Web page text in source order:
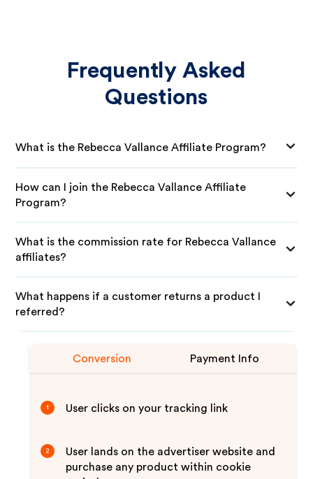
Frequently Asked
Questions
What is the Rebecca Vallance Affiliate Program?
How can I join the Rebecca Vallance Affiliate
Program?
What is the commission rate for Rebecca Vallance
affiliates?
What happens if a customer returns a product I
referred?
Conversion Payment Info
1 User clicks on your tracking link
2
User lands on the advertiser website and
purchase any product within cookie